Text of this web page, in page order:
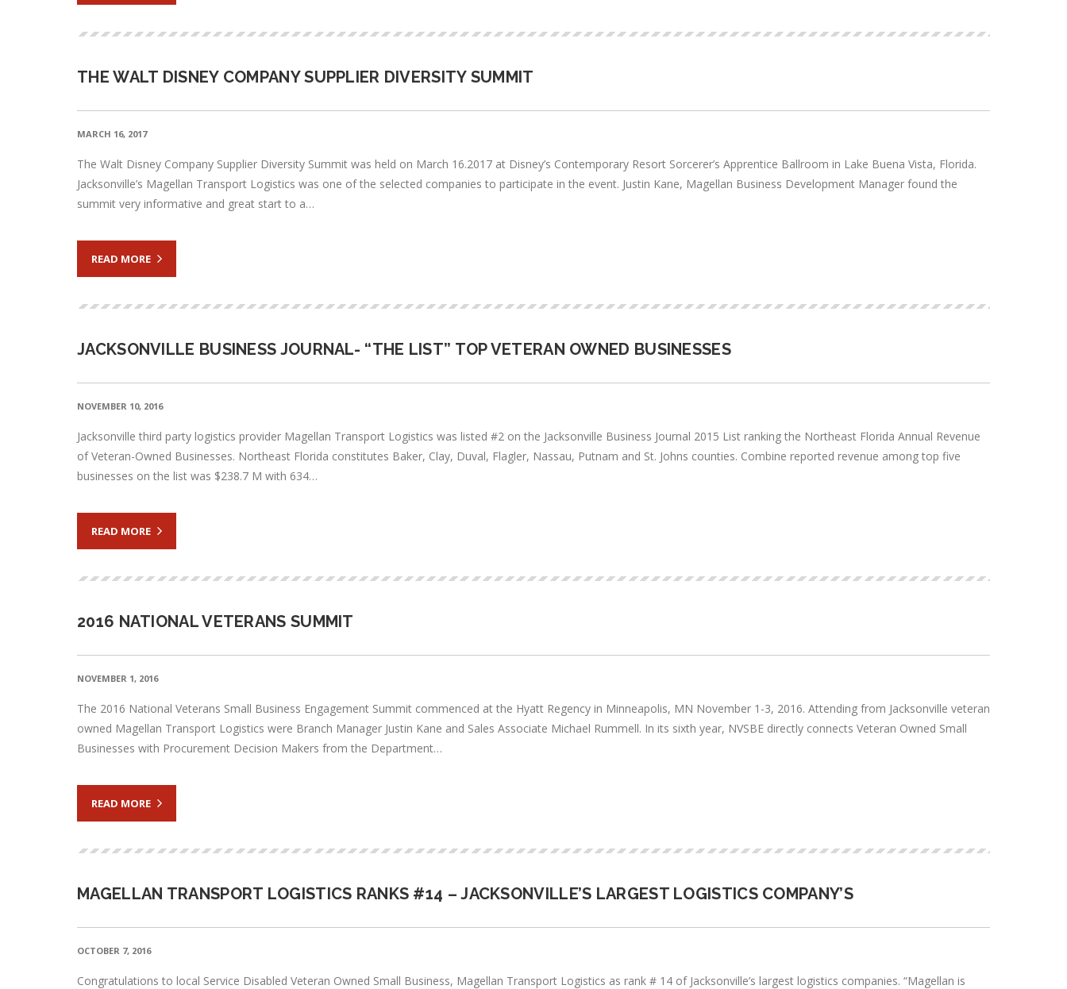
THE WALT DISNEY COMPANY SUPPLIER DIVERSITY SUMMIT
MARCH 16, 2017
The Walt Disney Company Supplier Diversity Summit was held on March 16.2017 at Disney’s Contemporary Resort Sorcerer’s Apprentice Ballroom in Lake Buena Vista, Florida.
Jacksonville’s Magellan Transport Logistics was one of the selected companies to participate in the event. Justin Kane, Magellan Business Development Manager found the
summit very informative and great start to a…
READ MORE
JACKSONVILLE BUSINESS JOURNAL- “THE LIST” TOP VETERAN OWNED BUSINESSES
NOVEMBER 10, 2016
Jacksonville third party logistics provider Magellan Transport Logistics was listed #2 on the Jacksonville Business Journal 2015 List ranking the Northeast Florida Annual Revenue
of Veteran-Owned Businesses. Northeast Florida constitutes Baker, Clay, Duval, Flagler, Nassau, Putnam and St. Johns counties. Combine reported revenue among top five
businesses on the list was $238.7 M with 634…
READ MORE
2016 NATIONAL VETERANS SUMMIT
NOVEMBER 1, 2016
The 2016 National Veterans Small Business Engagement Summit commenced at the Hyatt Regency in Minneapolis, MN November 1-3, 2016. Attending from Jacksonville veteran
owned Magellan Transport Logistics were Branch Manager Justin Kane and Sales Associate Michael Rummell. In its sixth year, NVSBE directly connects Veteran Owned Small
Businesses with Procurement Decision Makers from the Department…
READ MORE
MAGELLAN TRANSPORT LOGISTICS RANKS #14 – JACKSONVILLE’S LARGEST LOGISTICS COMPANY’S
OCTOBER 7, 2016
Congratulations to local Service Disabled Veteran Owned Small Business, Magellan Transport Logistics as rank # 14 of Jacksonville’s largest logistics companies. “Magellan is